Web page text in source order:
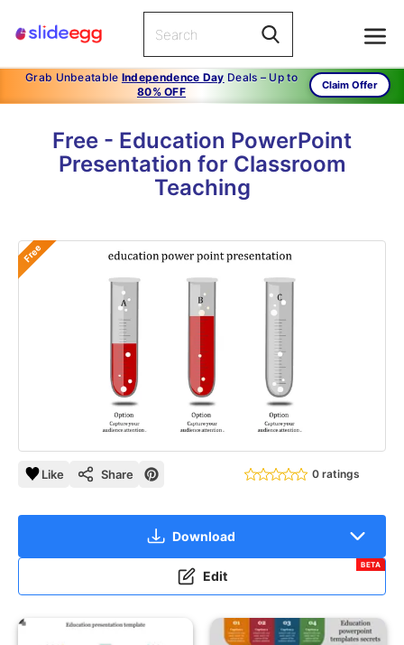
Grab Unbeatable Independence Day Deals – Up to
80% OFF
Claim Offer
Free - Education PowerPoint
Presentation for Classroom
Teaching
Free
Like Share 0 ratings
Download
Edit
BETA